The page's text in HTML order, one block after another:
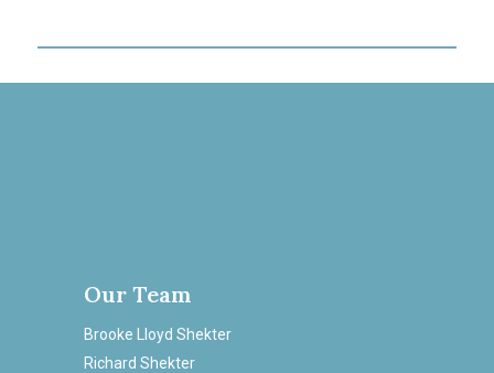
Our Team
Brooke Lloyd Shekter
Richard Shekter